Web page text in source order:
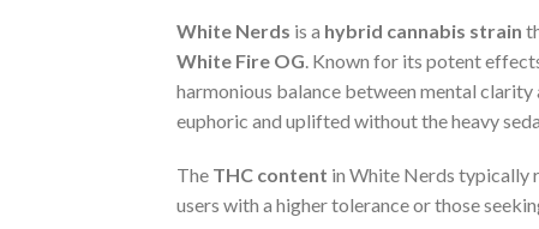
White Nerds is a hybrid cannabis strain
White Fire OG . Known for its potent
harmonious balance between mental
euphoric and uplifted without the heavy
The THC content in White Nerds typically
users with a higher tolerance or those